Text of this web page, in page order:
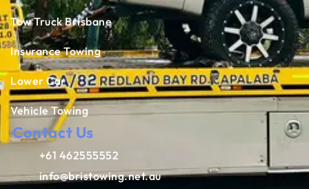
Tow Truck Brisbane
Insurance Towing
Lower Car
Vehicle Towing
Contact Us
+61 462555552
info@bristowing.net.au